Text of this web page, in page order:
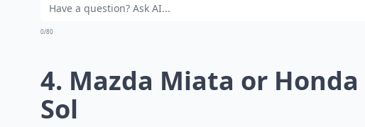
0/80
4. Mazda Miata or Honda
Sol